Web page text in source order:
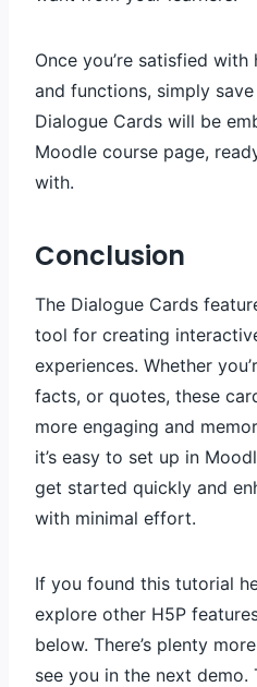
Once you’re satisfied
and functions, simply
Dialogue Cards will be
Moodle course page,
with.
Conclusion
The Dialogue Cards
tool for creating
experiences. Whether
facts, or quotes, these
more engaging and
it’s easy to set up in
get started quickly and
with minimal effort.
If you found this tutorial
explore other H5P
below. There’s plenty
see you in the next demo.